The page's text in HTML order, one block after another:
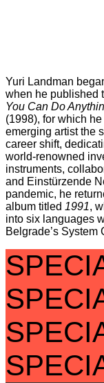
Yuri Landman
when he published
You Can Do
(1998), for which
emerging artist the
career shift,
world-renowned
instruments,
and Einstürzende
pandemic, he
album titled 1991,
into six languages
Belgrade’s System